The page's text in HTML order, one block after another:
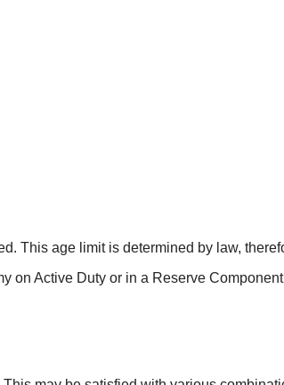
This age limit is determined by law,
on Active Duty or in a Reserve